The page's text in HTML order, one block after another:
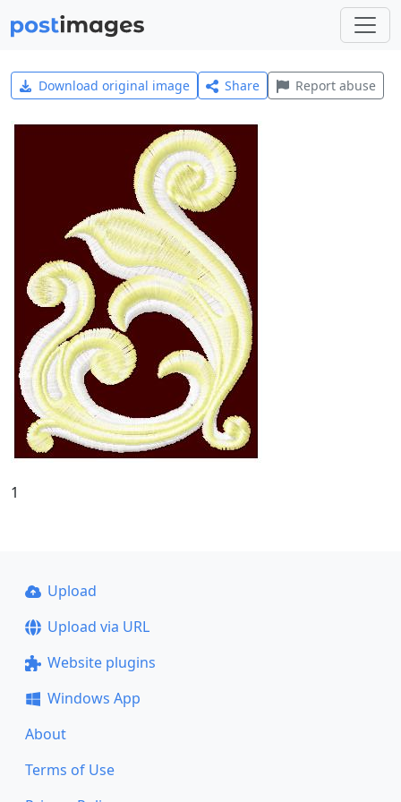
Download original image Share Report abuse
1
Upload
Upload via URL
Website plugins
Windows App
About
Terms of Use